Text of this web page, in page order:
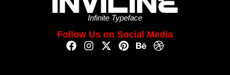
Infinite Typeface
Follow Us on Social Media